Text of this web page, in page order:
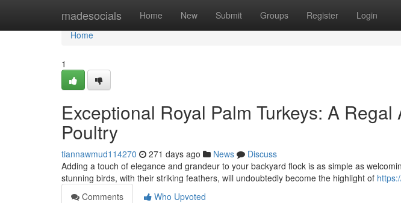
madesocials Home New Submit Groups Register Login
Home
Home
1
Exceptional Royal Palm Turkeys: A Regal
Poultry
tiannawmud114270 271 days ago News
Discuss
Adding a touch of elegance and grandeur to your backyard flock is as simple as
stunning birds, with their striking feathers, will undoubtedly become the highlight of
Comments
Who Upvoted